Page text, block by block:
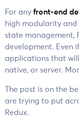
For any front-end
high modularity
state management,
development. Even
applications that
native, or server.
The post is on the
are trying to put
Redux.